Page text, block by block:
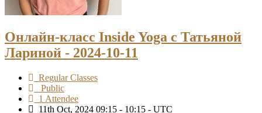
Онлайн-класс Inside Yoga с Татьяной
Лариной - 2024-10-11
Regular Classes
Public
1 Attendee
11th Oct, 2024 09:15 - 10:15 - UTC